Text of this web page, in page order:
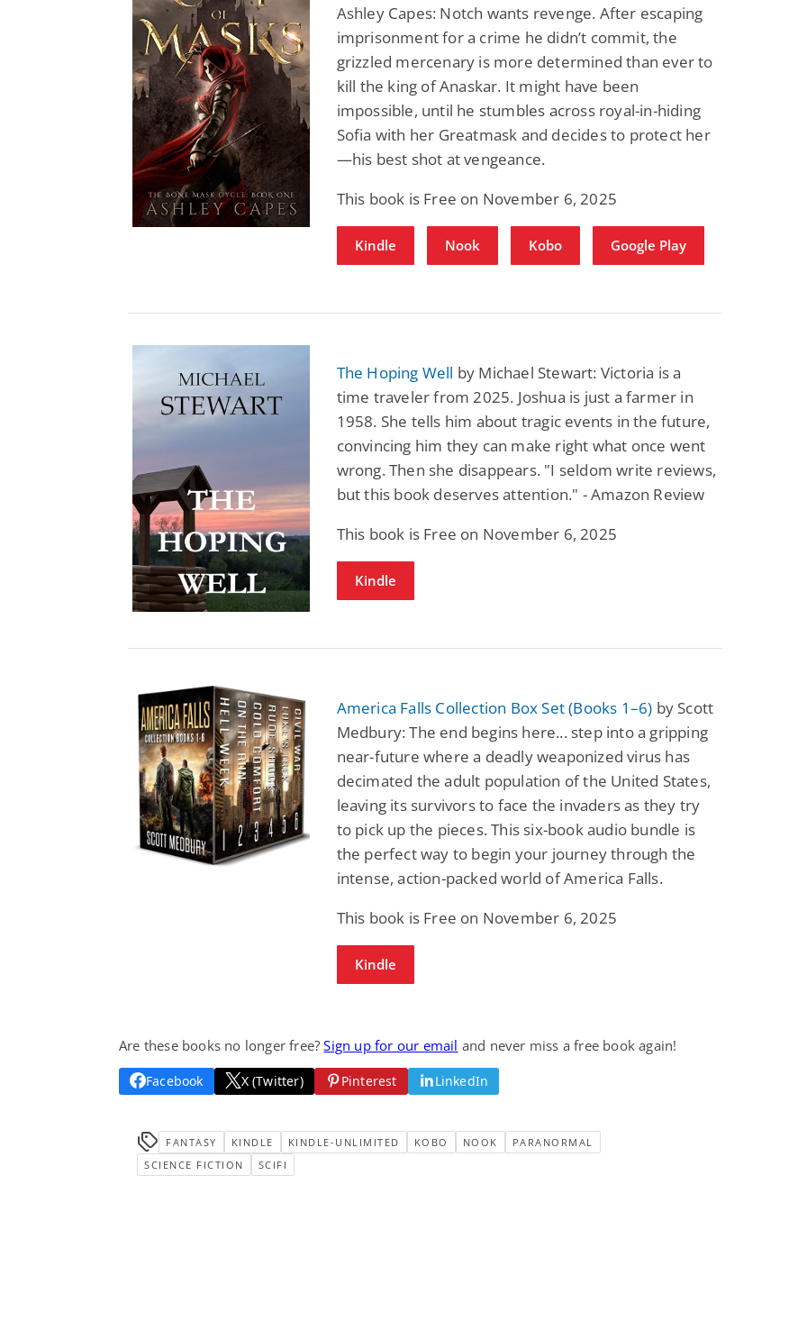
Ashley Capes: Notch wants revenge. After escaping
imprisonment for a crime he didn’t commit, the
grizzled mercenary is more determined than ever to
kill the king of Anaskar. It might have been
impossible, until he stumbles across royal-in-hiding
Sofia with her Greatmask and decides to protect her
—his best shot at vengeance.
This book is Free on November 6, 2025
Kindle Nook Kobo Google Play
The Hoping Well by Michael Stewart: Victoria is a
time traveler from 2025. Joshua is just a farmer in
1958. She tells him about tragic events in the future,
convincing him they can make right what once went
wrong. Then she disappears. "I seldom write reviews,
but this book deserves attention." - Amazon Review
This book is Free on November 6, 2025
Kindle
America Falls Collection Box Set (Books 1–6) by Scott
Medbury: The end begins here... step into a gripping
near-future where a deadly weaponized virus has
decimated the adult population of the United States,
leaving its survivors to face the invaders as they try
to pick up the pieces. This six-book audio bundle is
the perfect way to begin your journey through the
intense, action-packed world of America Falls.
This book is Free on November 6, 2025
Kindle
Are these books no longer free?Sign up for our email and never miss a free book again!
Facebook X (Twitter) Pinterest LinkedIn
FANTASY KINDLE KINDLE-UNLIMITED KOBO NOOK
PARANORMAL
SCIENCE FICTION
SCIFI